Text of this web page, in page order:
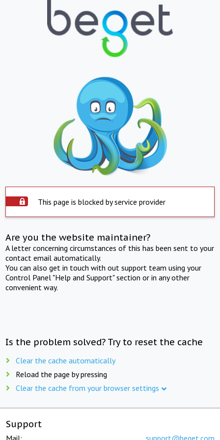
This page is blocked by service provider
Are you the website maintainer?
A letter concerning circumstances of this has been sent to your
contact email automatically.
You can also get in touch with out support team using your
Control Panel "Help and Support" section or in any other
convenient way.
Is the problem solved? Try to reset the cache
Clear the cache automatically
Reload the page by pressing
Clear the cache from your browser settings
Support
Mail: support@beget.com